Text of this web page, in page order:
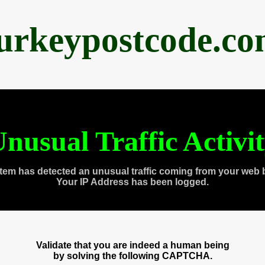
Traffic
has detected an unusual traffic coming from your web
Your IP Address has been logged.
Validate that you are indeed a human being
by solving the following CAPTCHA.